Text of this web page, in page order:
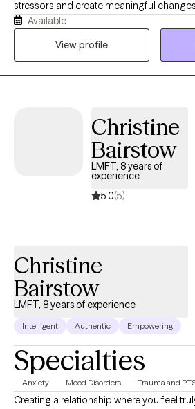
stressors and create meaningful
values. My approach is both
Therapy with me is not just about talking
to: - reduce anxiety and overthinking -
improve mood and emotional stability -
and boundaries - reconnect with a sense
Available
View profile
Christine
Bairstow
LMFT, 8 years of
experience
5.0(5)
Christine
Bairstow
LMFT, 8 years of experience
Intelligent Authentic Empowering
Specialties
Anxiety Mood Disorders Trauma and
Creating a relationship where you feel